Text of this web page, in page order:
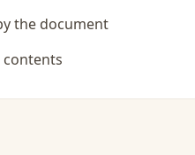
the document